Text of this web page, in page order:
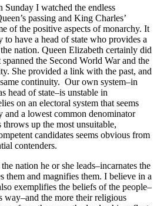
I watched the endless
passing and King Charles’
of the positive aspects of monarchy. It
have a head of state who provides a
nation. Queen Elizabeth certainly did
the Second World War and the
She provided a link with the past, and
continuity. Our own system–in
head of state–is unstable in
on an electoral system that seems
a lowest common denominator
up the most unsuitable,
candidates seems obvious from
contenders.
nation he or she leads–incarnates the
them and magnifies them. I believe in a
exemplifies the beliefs of the people–
way–and the more their religious